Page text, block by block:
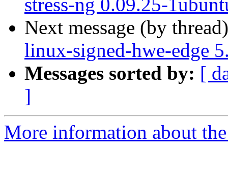
stress-ng 0.09.25-
Next message (by
linux-signed-hwe-edge
Messages sorted by: [
]
More information about